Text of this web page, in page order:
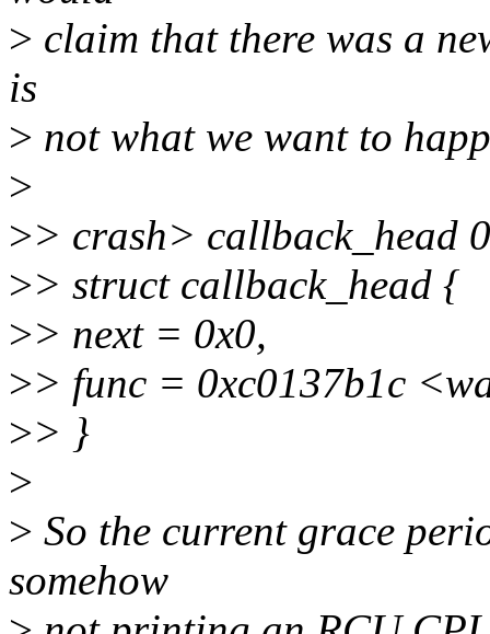
> claim that there was a
is
> not what we want to
>
>> crash> callback_head
>> struct callback_head {
>> next = 0x0,
>> func = 0xc0137b1c
>> }
>
> So the current grace
somehow